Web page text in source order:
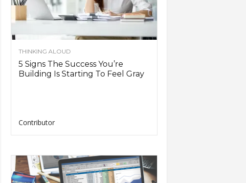
THINKING ALOUD
5 Signs The Success You’re
Building Is Starting To Feel Gray
Contributor